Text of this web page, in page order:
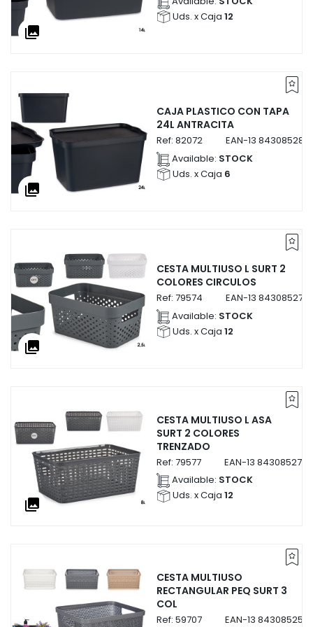
collections
Uds. x Caja 12
collections
CAJA PLASTICO CON TAPA
24L ANTRACITA
Ref: 82072 EAN-13
Available: STOCK
Uds. x Caja 6
collections
CESTA MULTIUSO L SURT 2
COLORES CIRCULOS
Ref: 79574 EAN-13
Available: STOCK
Uds. x Caja 12
collections
CESTA MULTIUSO L ASA
SURT 2 COLORES
TRENZADO
Ref: 79577 EAN-13
Available: STOCK
Uds. x Caja 12
CESTA MULTIUSO
RECTANGULAR PEQ SURT 3
COL
Ref: 59707 EAN-13